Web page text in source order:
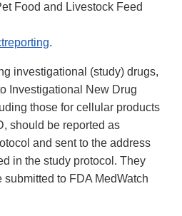
Food and Livestock Feed
.
investigational (study) drugs,
Investigational New Drug
those for cellular products
should be reported as
and sent to the address
in the study protocol. They
to FDA MedWatch